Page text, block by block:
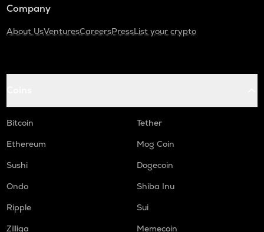
Company
About UsVenturesCareersPressList your crypto
Bitcoin
Tether
Ethereum
Mog Coin
Sushi
Dogecoin
Ondo
Shiba Inu
Ripple
Sui
Zilliqa
Memecoin